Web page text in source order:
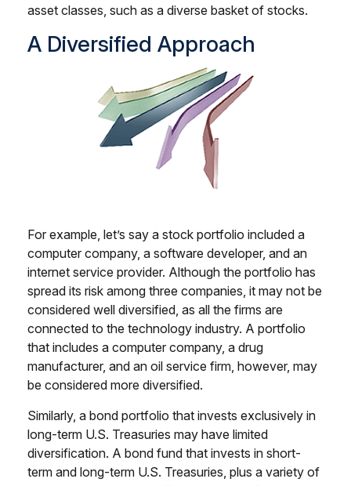
asset classes, such as a diverse basket of stocks.
A Diversified Approach
For example, let’s say a stock portfolio included a
computer company, a software developer, and an
internet service provider. Although the portfolio has
spread its risk among three companies, it may not be
considered well diversified, as all the firms are
connected to the technology industry. A portfolio
that includes a computer company, a drug
manufacturer, and an oil service firm, however, may
be considered more diversified.
Similarly, a bond portfolio that invests exclusively in
long-term U.S. Treasuries may have limited
diversification. A bond fund that invests in short-
term and long-term U.S. Treasuries, plus a variety of